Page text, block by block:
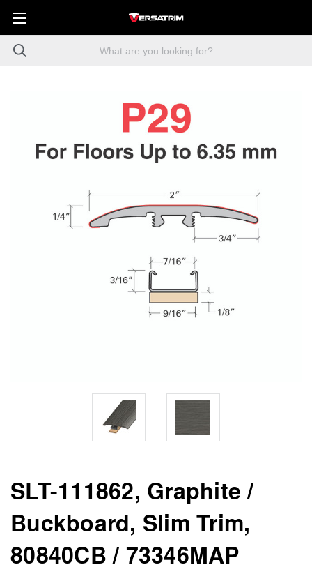
SLT-111862, Graphite /
Buckboard, Slim Trim,
80840CB / 73346MAP